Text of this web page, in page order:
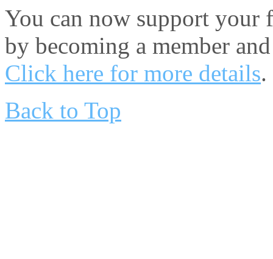
You can now support your
by becoming a member
Click here for more details.
Back to Top